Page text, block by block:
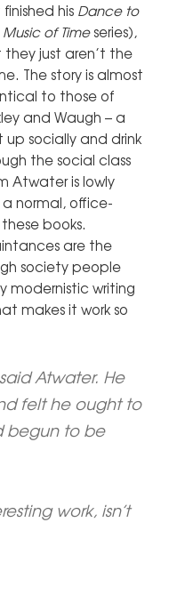
his Dance to
of Timeseries),
just aren’t the
The story is almost
to those of
and Waugh – a
socially and drink
the social class
Atwater is lowly
normal, office-
books.
are the
society people
modernistic writing
makes it work so
Atwater. He
felt he ought to
begun to be
work, isn’t